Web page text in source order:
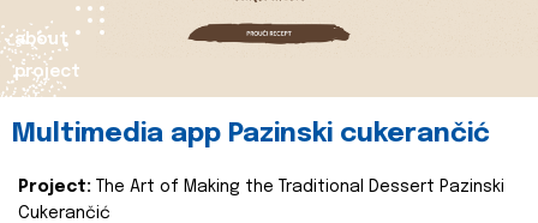
about
project
Multimedia app Pazinski cukerančić
Project:
The Art of Making the Traditional Dessert Pazinski
Cukerančić